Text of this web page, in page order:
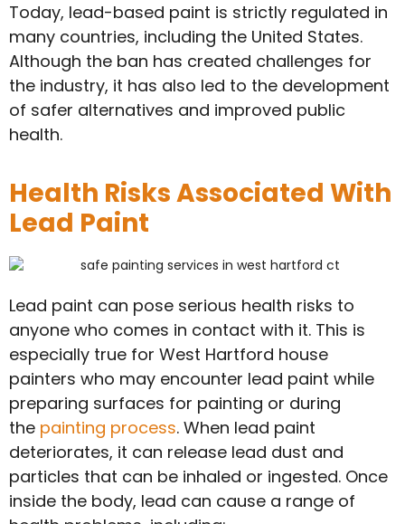
Today, lead-based paint is strictly regulated in
many countries, including the United States.
Although the ban has created challenges for
the industry, it has also led to the development
of safer alternatives and improved public
health.
Health Risks Associated With
Lead Paint
Lead paint can pose serious health risks to
anyone who comes in contact with it. This is
especially true for West Hartford house
painters who may encounter lead paint while
preparing surfaces for painting or during
the painting process. When lead paint
deteriorates, it can release lead dust and
particles that can be inhaled or ingested. Once
inside the body, lead can cause a range of